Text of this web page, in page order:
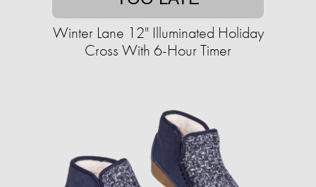
Winter Lane 12" Illuminated Holiday
Cross With 6-Hour Timer